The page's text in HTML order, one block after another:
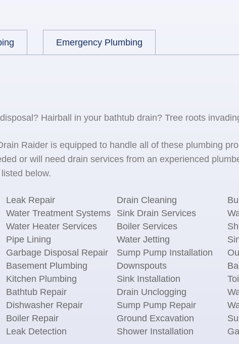
Emergency Plumbing
Hairball in your bathtub drain? Tree roots
Raider is equipped to handle all of these plumbing
or will need drain services from an experienced
below.
Leak Repair Drain Cleaning
Water Treatment Systems Sink Drain Services
Water Heater Services Boiler Services
Pipe Lining Water Jetting
Garbage Disposal Repair Sump Pump Installation
Basement Plumbing Downspouts
Kitchen Plumbing Sink Installation
Bathtub Repair Drain Unclogging
Dishwasher Repair Sump Pump Repair
Boiler Repair Ground Excavation
Leak Detection Shower Installation